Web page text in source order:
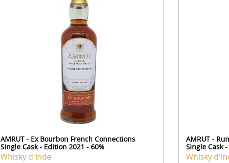
AMRUT - Ex Bourbon French Connections
Single Cask - Edition 2021 - 60%
Whisky d'Inde
AMRUT -
Single Cask
Whisky